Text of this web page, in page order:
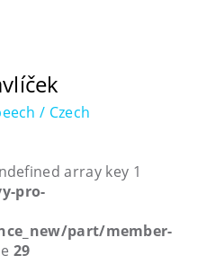
/ Czech
array key 1
pro-
part/member-
29